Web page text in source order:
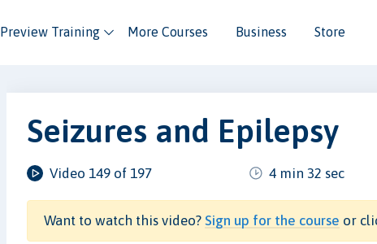
Preview Training More Courses Business Store
Seizures and Epilepsy
Video 149 of 197 4 min 32 sec
Want to watch this video?Sign up for the course or